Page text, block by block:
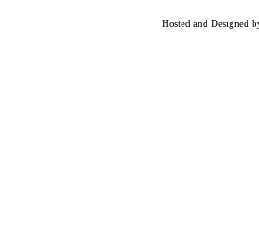
Hosted and Designed